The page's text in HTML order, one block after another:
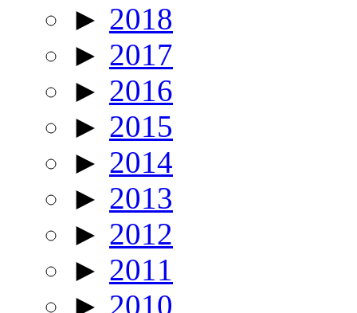
► 2018
► 2017
► 2016
► 2015
► 2014
► 2013
► 2012
► 2011
► 2010